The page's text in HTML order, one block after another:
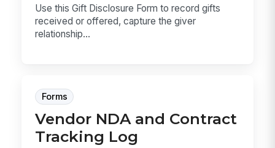
Use this Gift Disclosure Form to record gifts
received or offered, capture the giver
relationship...
Forms
Vendor NDA and Contract
Tracking Log